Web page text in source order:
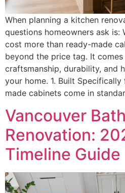
When planning a kitchen
questions homeowners ask is:
cost more than ready-made
beyond the price tag. It
craftsmanship, durability, and
your home. 1. Built
made cabinets come in
Vancouver
Renovation:
Timeline Guide